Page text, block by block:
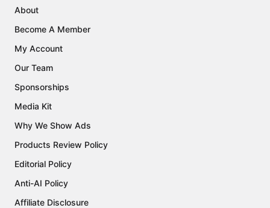
About
Become A Member
My Account
Our Team
Sponsorships
Media Kit
Why We Show Ads
Products Review Policy
Editorial Policy
Anti-AI Policy
Affiliate Disclosure